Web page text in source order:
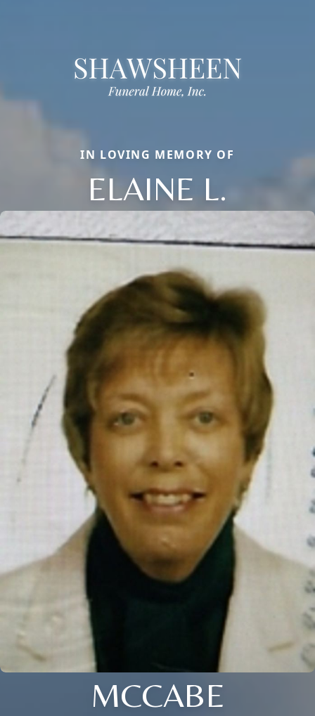
IN LOVING MEMORY OF
ELAINE L.
MCCABE